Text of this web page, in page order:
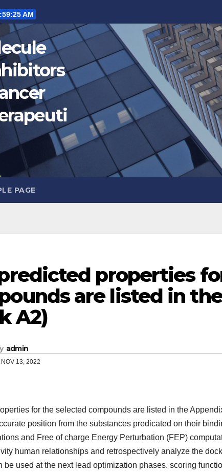
AM
PAGE
properties
are listed in
A2)
admin
NOV 13, 2022
for the selected compounds are listed in the
position from the substances predicated on their
and Free of charge Energy Perturbation (FEP)
human relationships and retrospectively analyze the
be used at the next lead optimization phases. scoring